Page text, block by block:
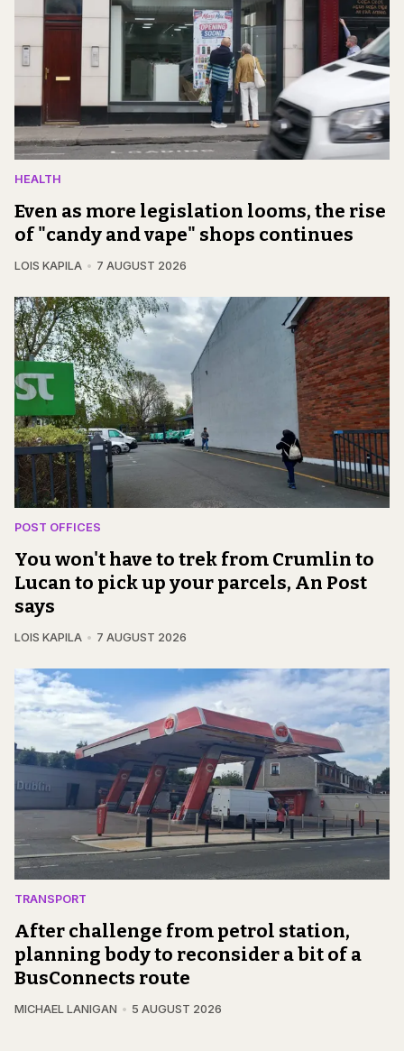
HEALTH
Even as more legislation looms, the rise
of "candy and vape" shops continues
LOIS KAPILA 7 AUGUST 2026
POST OFFICES
You won't have to trek from Crumlin to
Lucan to pick up your parcels, An Post
says
LOIS KAPILA 7 AUGUST 2026
TRANSPORT
After challenge from petrol station,
planning body to reconsider a bit of a
BusConnects route
MICHAEL LANIGAN 5 AUGUST 2026